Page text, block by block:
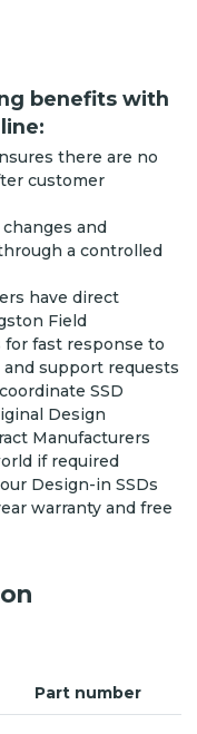
benefits with
there are no
customer
and
a controlled
have direct
Field
fast response to
support requests
SSD
Design
Manufacturers
if required
Design-in SSDs
warranty and free
Part number